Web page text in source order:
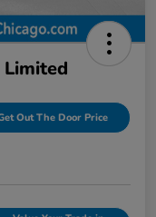
Out The Door Price